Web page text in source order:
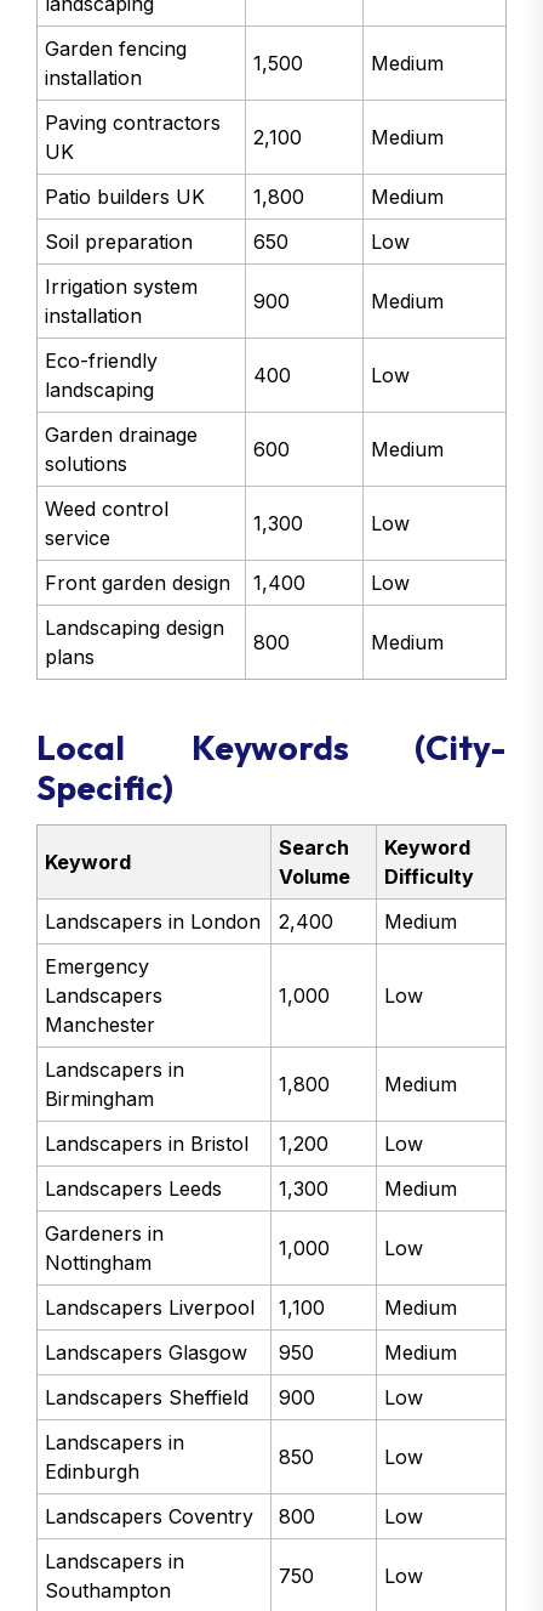
Garden fencing
installation
1,500 Medium
Paving contractors
UK
2,100 Medium
Patio builders UK 1,800
Medium
Soil preparation
650
Low
Irrigation system
installation
900 Medium
Eco-friendly
landscaping
400 Low
Garden drainage
solutions
600 Medium
Weed control
service
1,300 Low
Front garden design 1,400
Low
Landscaping design
plans
800 Medium
Local Keywords (City-
Specific)
Keyword
Search
Volume
Keyword
Difficulty
Landscapers in London
2,400
Medium
Emergency
Landscapers
Manchester
1,000 Low
Landscapers in
Birmingham
1,800 Medium
Landscapers in Bristol 1,200
Low
Landscapers Leeds
1,300
Medium
Gardeners in
Nottingham
1,000 Low
Landscapers Liverpool 1,100
Medium
Landscapers Glasgow
950
Medium
Landscapers Sheffield
900
Low
Landscapers in
Edinburgh
850 Low
Landscapers Coventry 800
Low
Landscapers in
Southampton
750 Low